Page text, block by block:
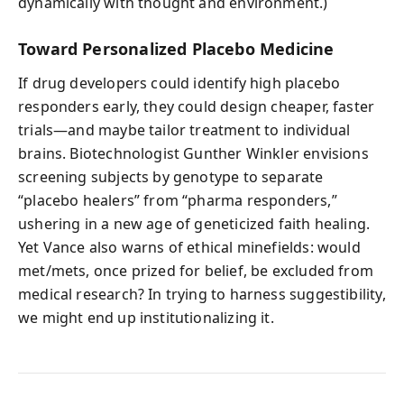
Toward Personalized Placebo Medicine
If drug developers could identify high placebo
responders early, they could design cheaper, faster
trials—and maybe tailor treatment to individual
brains. Biotechnologist Gunther Winkler envisions
screening subjects by genotype to separate
“placebo healers” from “pharma responders,”
ushering in a new age of geneticized faith healing.
Yet Vance also warns of ethical minefields: would
met/mets, once prized for belief, be excluded from
medical research? In trying to harness suggestibility,
we might end up institutionalizing it.